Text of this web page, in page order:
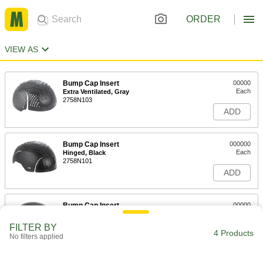
ORDER
VIEW AS
Bump Cap Insert
Extra Ventilated, Gray
2758N103
00000
Each
ADD
Bump Cap Insert
Hinged, Black
2758N101
000000
Each
ADD
Bump Cap Insert
00000
ADD
FILTER BY
No filters applied 4 Products